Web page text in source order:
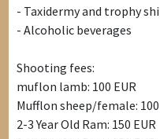
- Taxidermy and trophy
- Alcoholic beverages
Shooting fees:
muflon lamb: 100 EUR
Mufflon sheep/female: 100
2-3 Year Old Ram: 150 EUR